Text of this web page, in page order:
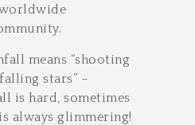
means “shooting
stars” –
is hard, sometimes
always glimmering!